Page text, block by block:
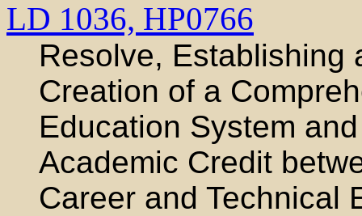
LD 1036, HP0766
Resolve, Establishing
Creation of a
Education System
Academic Credit
Career and Technical